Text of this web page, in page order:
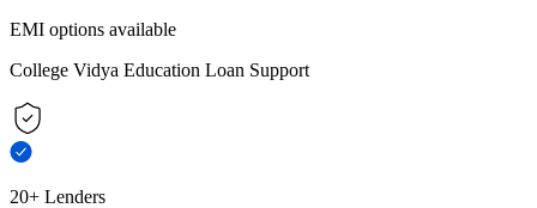
EMI options available
College Vidya Education Loan Support
20+ Lenders